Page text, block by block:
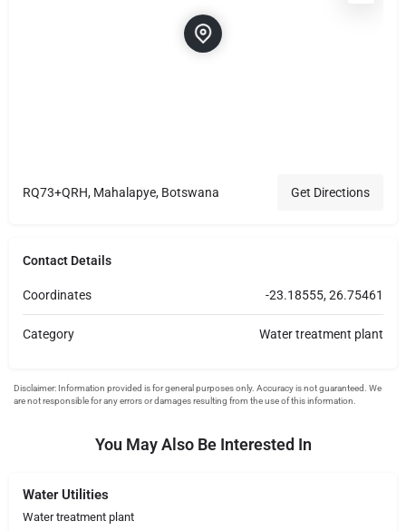
RQ73+QRH, Mahalapye, Botswana Get Directions
Contact Details
Coordinates -23.18555, 26.75461
Category Water treatment plant
You May Also Be Interested In
Water Utilities
Water treatment plant